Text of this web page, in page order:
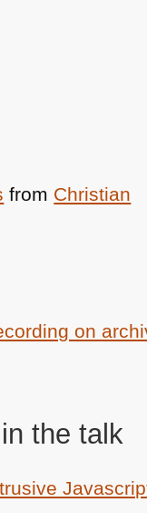
from Christian
on
the talk